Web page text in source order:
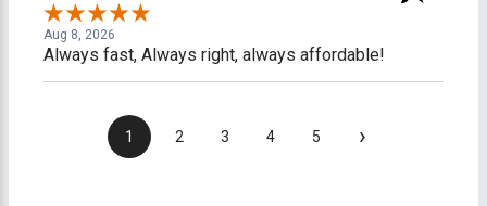
Aug 8, 2026
Always fast, Always right, always affordable!
1 2 3 4 5 ›